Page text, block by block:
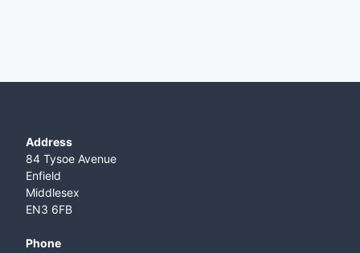
Address
84 Tysoe Avenue
Enfield
Middlesex
EN3 6FB
Phone